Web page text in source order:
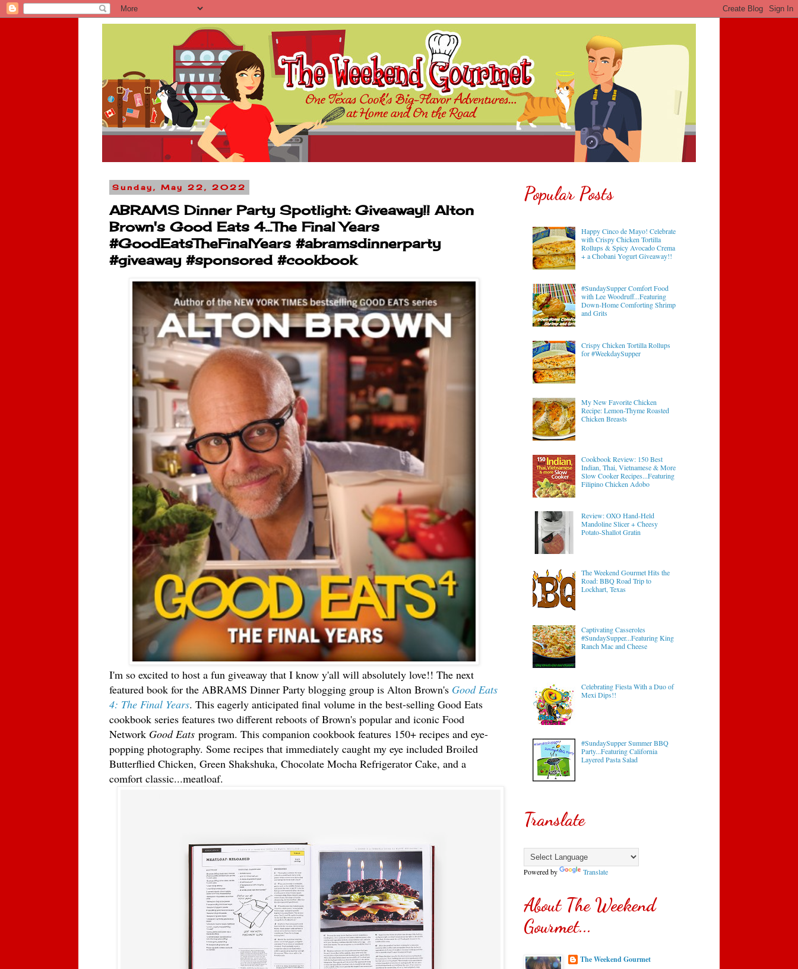
Sunday, May 22, 2022
ABRAMS Dinner Party Spotlight: Giveaway!! Alton
Brown's Good Eats 4...The Final Years
#GoodEatsTheFinalYears #abramsdinnerparty
#giveaway #sponsored #cookbook
I'm so excited to host a fun giveaway that I know y'all will absolutely love!! The next
featured book for the ABRAMS Dinner Party blogging group is Alton Brown's Good Eats
4: The Final Years. This eagerly anticipated final volume in the best-selling Good Eats
cookbook series features two different reboots of Brown's popular and iconic Food
Network Good Eats program. This companion cookbook features 150+ recipes and eye-
popping photography. Some recipes that immediately caught my eye included Broiled
Butterflied Chicken, Green Shakshuka, Chocolate Mocha Refrigerator Cake, and a
comfort classic...meatloaf.
Popular Posts
Happy Cinco de Mayo! Celebrate
with Crispy Chicken Tortilla
Rollups & Spicy Avocado Crema
+ a Chobani Yogurt Giveaway!!
#SundaySupper Comfort Food
with Lee Woodruff...Featuring
Down-Home Comforting Shrimp
and Grits
Crispy Chicken Tortilla Rollups
for #WeekdaySupper
My New Favorite Chicken
Recipe: Lemon-Thyme Roasted
Chicken Breasts
Cookbook Review: 150 Best
Indian, Thai, Vietnamese & More
Slow Cooker Recipes...Featuring
Filipino Chicken Adobo
Review: OXO Hand-Held
Mandoline Slicer + Cheesy
Potato-Shallot Gratin
The Weekend Gourmet Hits the
Road: BBQ Road Trip to
Lockhart, Texas
Captivating Casseroles
#SundaySupper...Featuring King
Ranch Mac and Cheese
Celebrating Fiesta With a Duo of
Mexi Dips!!
#SundaySupper Summer BBQ
Party...Featuring California
Layered Pasta Salad
Translate
Powered by Translate
About The Weekend
Gourmet...
The Weekend Gourmet